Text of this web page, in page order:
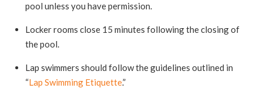
pool unless you have permission.
Locker rooms close 15 minutes following the closing of
the pool.
Lap swimmers should follow the guidelines outlined in
“Lap Swimming Etiquette.”